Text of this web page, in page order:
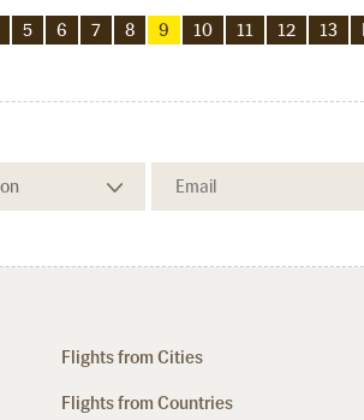
5 6 7 8 9 10 11 12 13
Flights from Cities
Flights from Countries